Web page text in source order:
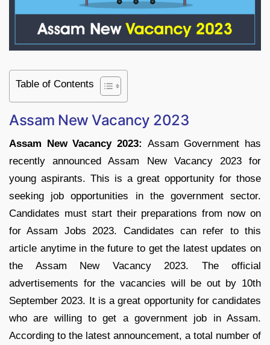
Table of Contents
Assam New Vacancy 2023
Assam New Vacancy 2023: Assam Government has
recently announced Assam New Vacancy 2023 for
young aspirants. This is a great opportunity for those
seeking job opportunities in the government sector.
Candidates must start their preparations from now on
for Assam Jobs 2023. Candidates can refer to this
article anytime in the future to get the latest updates on
the Assam New Vacancy 2023. The official
advertisements for the vacancies will be out by 10th
September 2023. It is a great opportunity for candidates
who are willing to get a government job in Assam.
According to the latest announcement, a total number of